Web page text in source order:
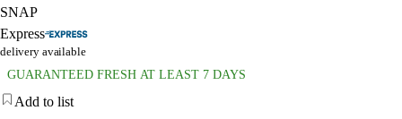
SNAP
Express
delivery available
GUARANTEED FRESH AT LEAST 7 DAYS
Add to list